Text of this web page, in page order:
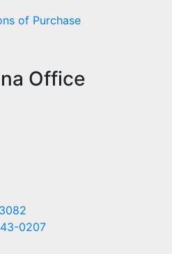
of Purchase
Office
0207